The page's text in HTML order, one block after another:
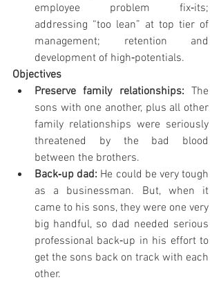
employee problem fix‐its;
addressing “too lean” at top tier of
management; retention and
development of high‐potentials.
Objectives
Preserve family relationships: The
sons with one another, plus all other
family relationships were seriously
threatened by the bad blood
between the brothers.
Back‐up dad: He could be very tough
as a businessman. But, when it
came to his sons, they were one very
big handful, so dad needed serious
professional back‐up in his effort to
get the sons back on track with each
other.